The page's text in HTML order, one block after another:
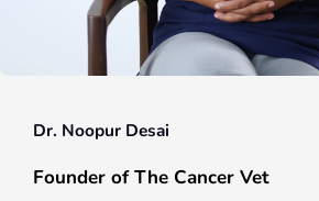
Dr. Noopur Desai
Founder of The Cancer Vet